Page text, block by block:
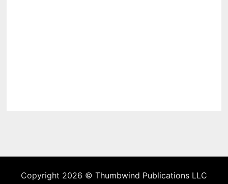
Copyright 2026 © Thumbwind Publications LLC